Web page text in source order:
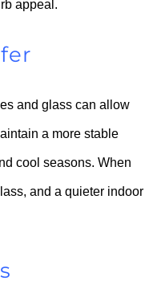
appeal.
and glass can allow
a more stable
cool seasons. When
and a quieter indoor